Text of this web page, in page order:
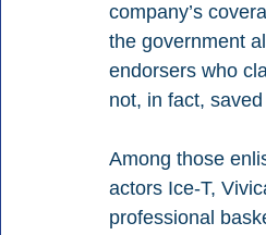
company’s
the government
endorsers who
not, in fact,
Among those
actors Ice-T,
professional